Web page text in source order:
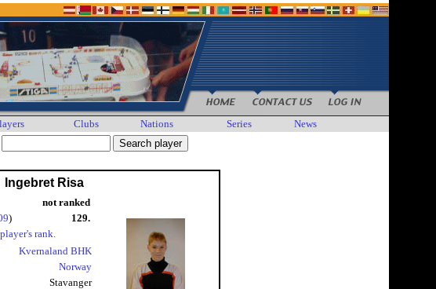
Clubs Nations Series News
Ingebret Risa
not ranked
)
129.
rank.
Kvernaland BHK
Norway
Stavanger